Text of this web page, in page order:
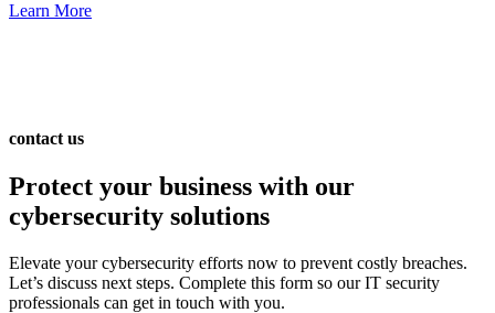
Learn More
contact us
Protect your business with our
cybersecurity solutions
Elevate your cybersecurity efforts now to prevent costly breaches.
Let’s discuss next steps. Complete this form so our IT security
professionals can get in touch with you.